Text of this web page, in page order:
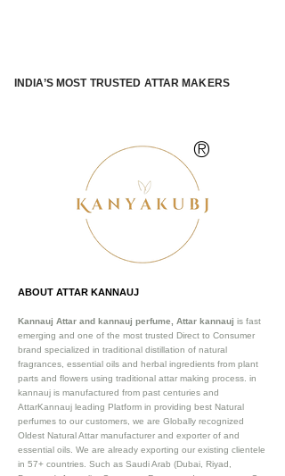
INDIA’S MOST TRUSTED ATTAR MAKERS
®
ABOUT ATTAR KANNAUJ
Kannauj Attar and kannauj perfume, Attar kannauj is fast
emerging and one of the most trusted Direct to Consumer
brand specialized in traditional distillation of natural
fragrances, essential oils and herbal ingredients from plant
parts and flowers using traditional attar making process. in
kannauj is manufactured from past centuries and
AttarKannauj leading Platform in providing best Natural
perfumes to our customers, we are Globally recognized
Oldest Natural Attar manufacturer and exporter of and
essential oils. We are already exporting our existing clientele
in 57+ countries. Such as Saudi Arab (Dubai, Riyad,